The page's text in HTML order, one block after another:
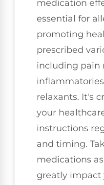
medication
essential for
promoting
prescribed
including pain
relaxants. It's
your
instructions
and timing.
medications
greatly impact